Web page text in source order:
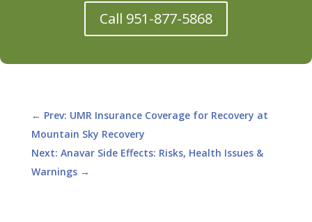
Call 951-877-5868
← Prev: UMR Insurance Coverage for Recovery at
Mountain Sky Recovery
Next: Anavar Side Effects: Risks, Health Issues &
Warnings→